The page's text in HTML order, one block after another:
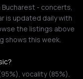
Bucharest - concerts,
is updated daily with
the listings above
shows this week.
vocality (85%),